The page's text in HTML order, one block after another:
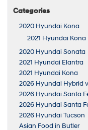
Categories
2020 Hyundai Kona
2021 Hyundai Kona
2020 Hyundai Sonata
2021 Hyundai Elantra
2021 Hyundai Kona
2026 Hyundai Hybrid
2026 Hyundai Santa
2026 Hyundai Santa
2026 Hyundai Tucson
Asian Food in Butler